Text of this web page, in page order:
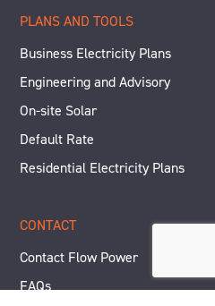
PLANS AND TOOLS
Business Electricity Plans
Engineering and Advisory
On-site Solar
Default Rate
Residential Electricity Plans
CONTACT
Contact Flow Power
FAQs